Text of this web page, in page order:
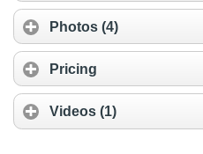
Photos (4)
Pricing
Videos (1)